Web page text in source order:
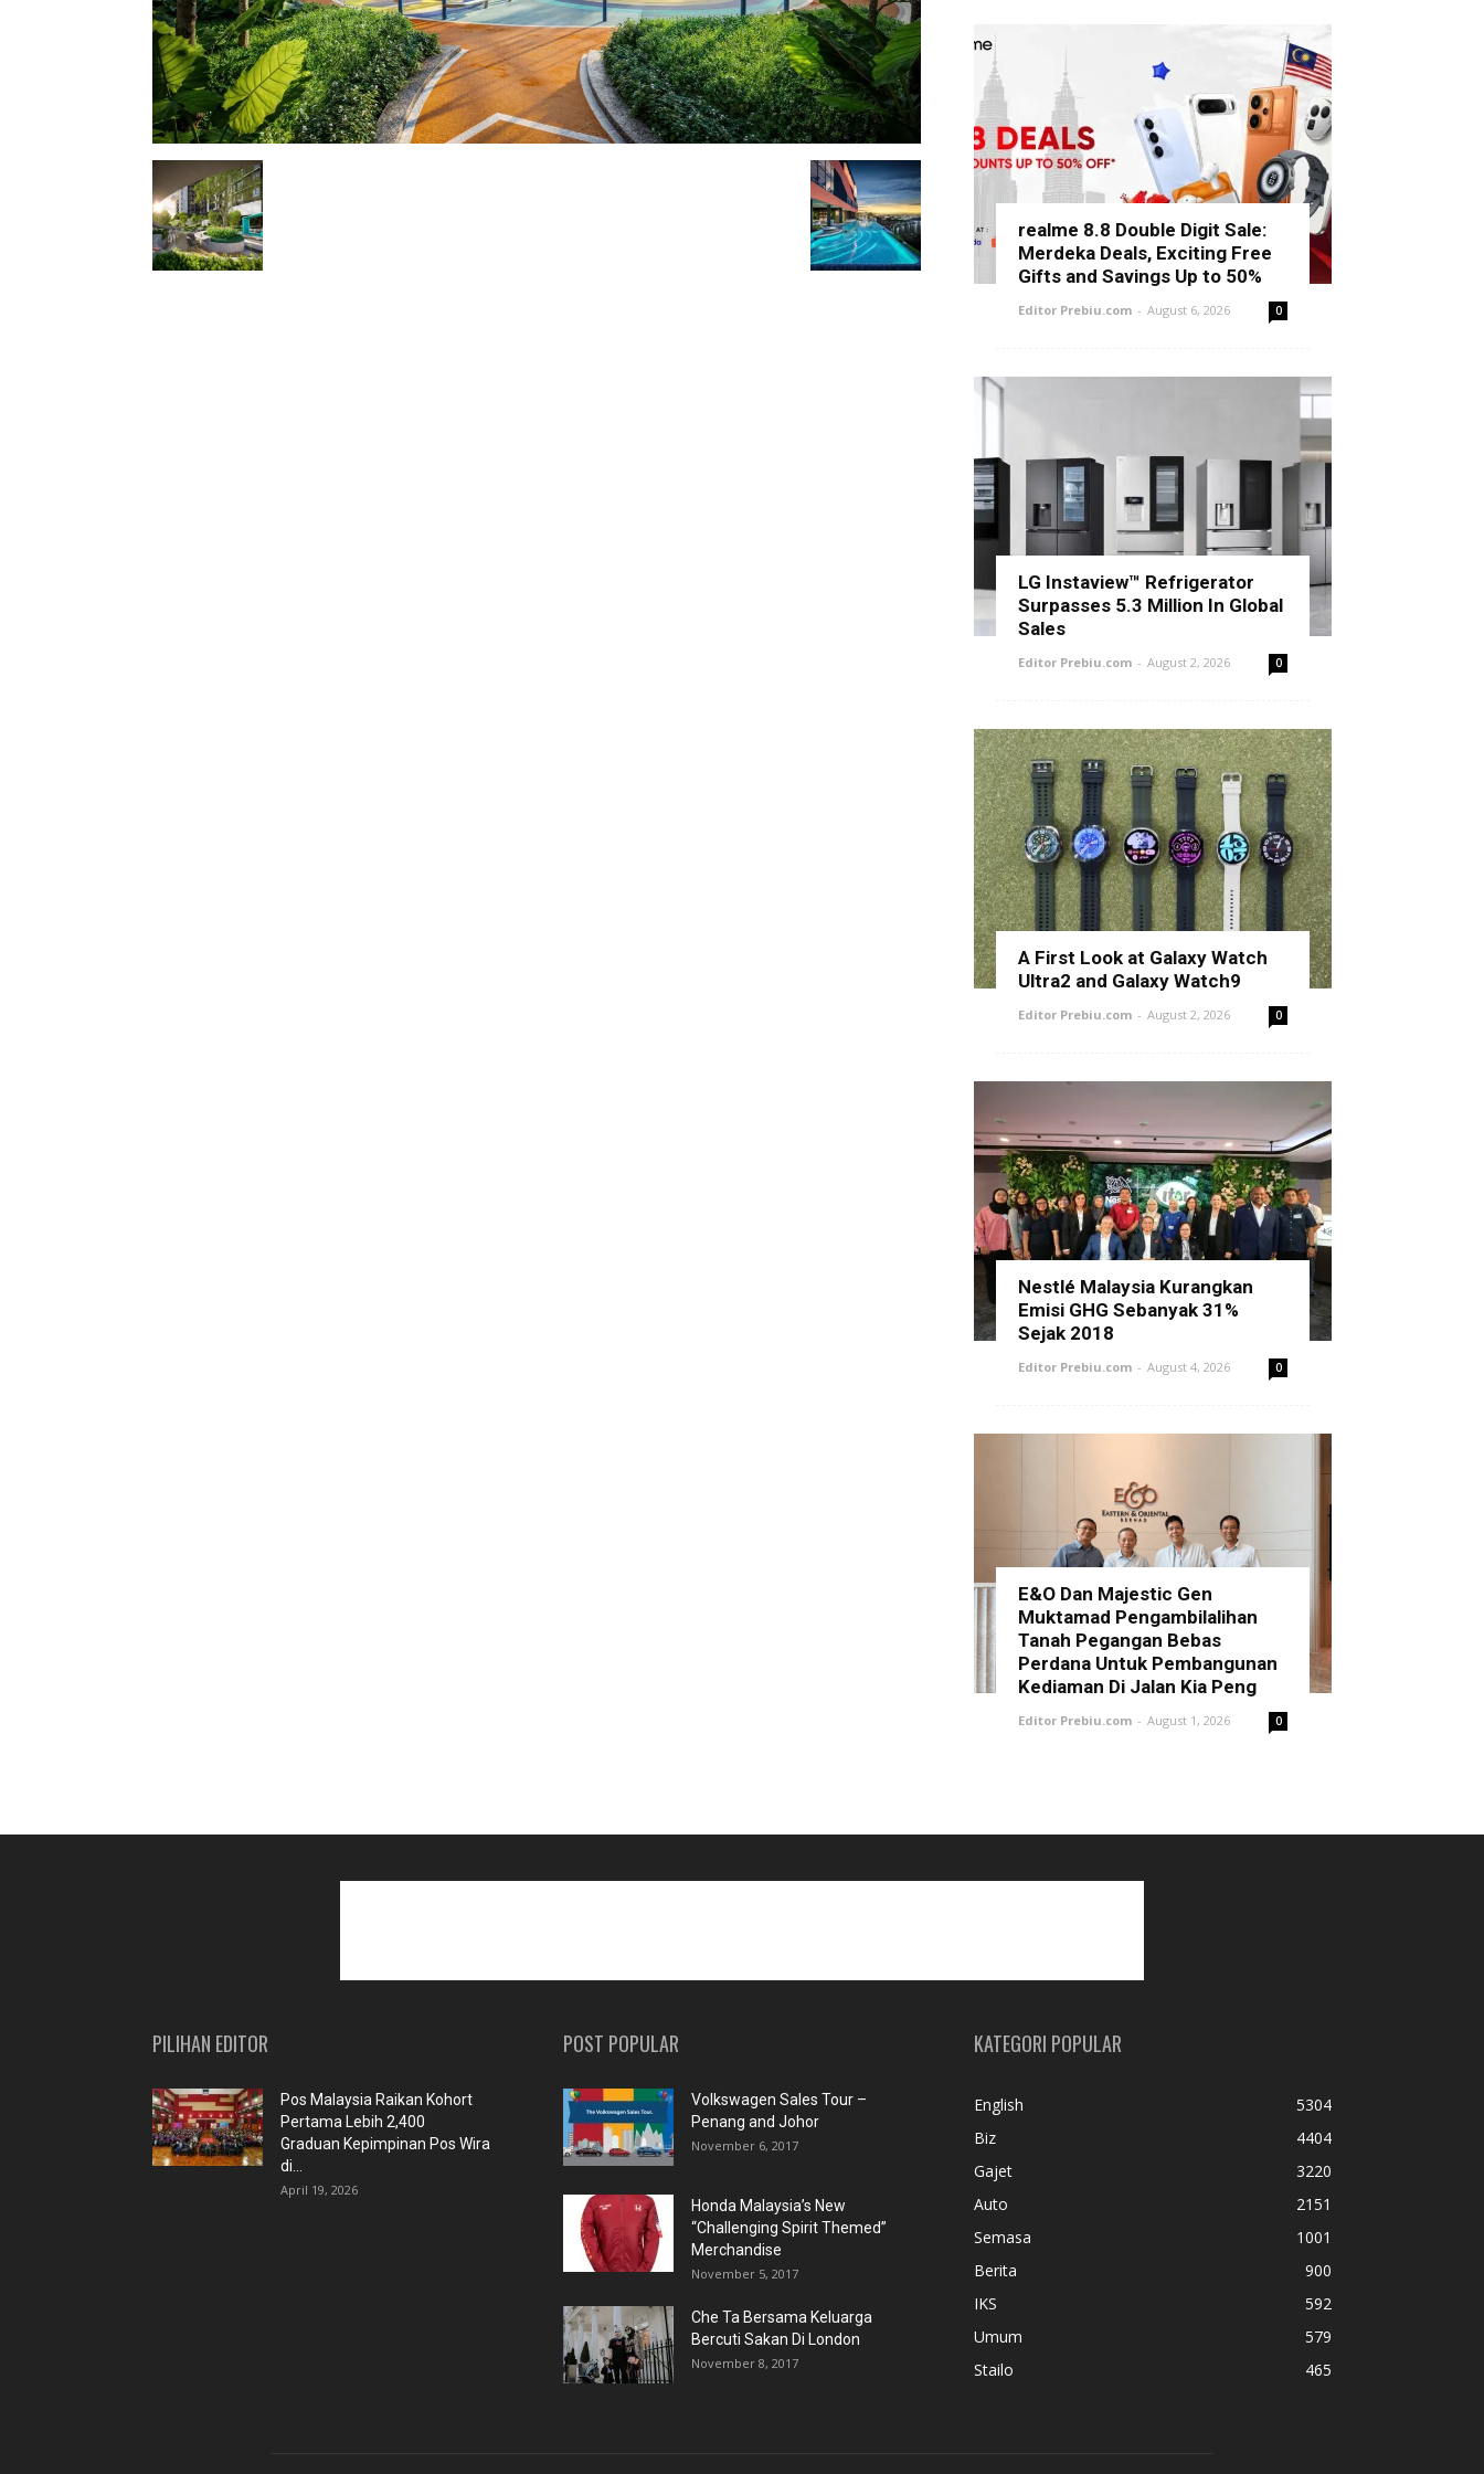
realme 8.8 Double Digit Sale:
Merdeka Deals, Exciting Free
Gifts and Savings Up to 50%
Editor Prebiu.com - August 6, 2026 0
LG Instaview™ Refrigerator
Surpasses 5.3 Million In Global
Sales
Editor Prebiu.com - August 2, 2026 0
A First Look at Galaxy Watch
Ultra2 and Galaxy Watch9
Editor Prebiu.com - August 2, 2026 0
Nestlé Malaysia Kurangkan
Emisi GHG Sebanyak 31%
Sejak 2018
Editor Prebiu.com - August 4, 2026 0
E&O Dan Majestic Gen
Muktamad Pengambilalihan
Tanah Pegangan Bebas
Perdana Untuk Pembangunan
Kediaman Di Jalan Kia Peng
Editor Prebiu.com - August 1, 2026 0
PILIHAN EDITOR
Pos Malaysia Raikan Kohort
Pertama Lebih 2,400
Graduan Kepimpinan Pos Wira
di...
April 19, 2026
POST POPULAR
Volkswagen Sales Tour –
Penang and Johor
November 6, 2017
Honda Malaysia’s New
“Challenging Spirit Themed”
Merchandise
November 5, 2017
Che Ta Bersama Keluarga
Bercuti Sakan Di London
November 8, 2017
KATEGORI POPULAR
English
5304
Biz
4404
Gajet
3220
Auto
2151
Semasa
1001
Berita
900
IKS
592
Umum
579
Stailo
465